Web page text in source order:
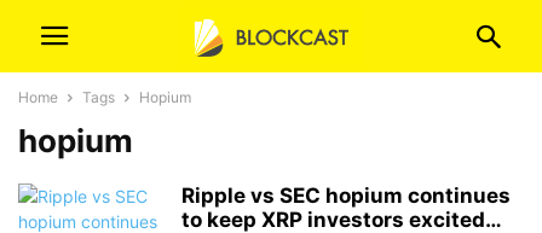
Home Tags Hopium
hopium
Ripple vs SEC hopium continues
to keep XRP investors excited…